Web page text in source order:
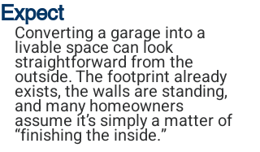
Expect
Converting a garage into a
livable space can look
straightforward from the
outside. The footprint already
exists, the walls are standing,
and many homeowners
assume it’s simply a matter of
“finishing the inside.”